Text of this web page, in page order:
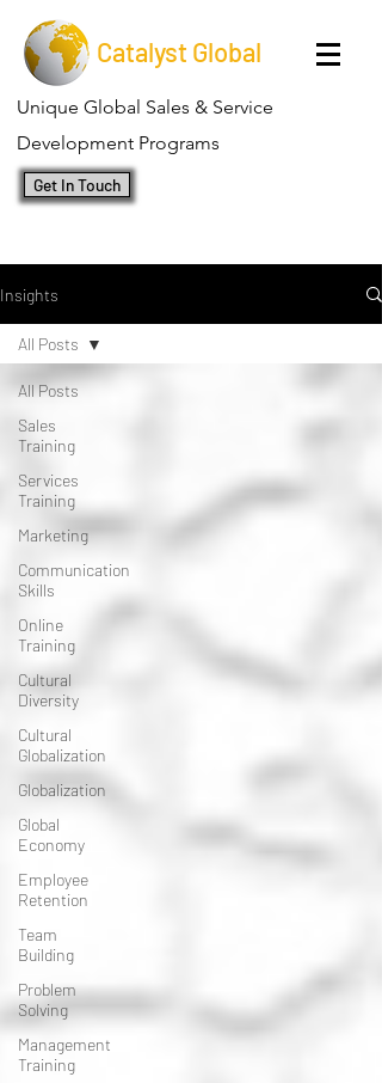
Catalyst Global
Unique Global Sales & Service
Development Programs
Get In Touch
Insights
All Posts
Sales
Training
Services
Training
Marketing
Communication
Skills
Online
Training
Cultural
Diversity
Cultural
Globalization
Globalization
Global
Economy
Employee
Retention
Team
Building
Problem
Solving
Management
Training
All Posts